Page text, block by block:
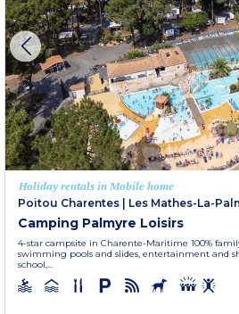
Holiday rentals in Mobile home
Poitou Charentes
Les Mathes-La-
Camping Palmyre Loisirs
4-star campsite in Charente-Maritime 100%
swimming pools and slides, entertainment and
school,...